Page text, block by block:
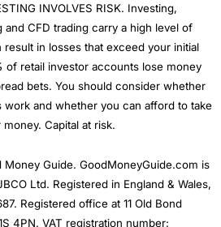
INVOLVES RISK. Investing,
and CFD trading carry a high level of
result in losses that exceed your initial
of retail investor accounts lose money
bets. You should consider whether
work and whether you can afford to take
Capital at risk.
Guide. GoodMoneyGuide.com is
Ltd. Registered in England & Wales,
Registered office at 11 Old Bond
4PN. VAT registration number: